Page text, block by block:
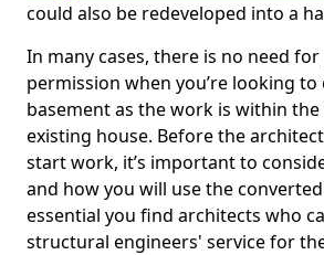
could also be redeveloped into a
In many cases, there is no need
permission when you’re looking
basement as the work is within
existing house. Before the
start work, it’s important to
and how you will use the
essential you find architects who
structural engineers' service for